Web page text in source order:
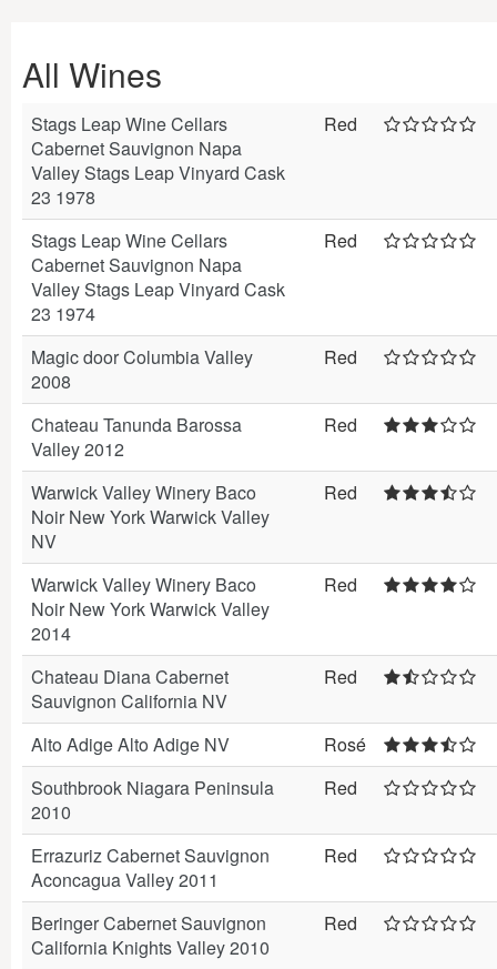
All Wines
Stags Leap Wine Cellars
Cabernet Sauvignon Napa
Valley Stags Leap Vinyard Cask
23 1978
Red
Stags Leap Wine Cellars
Cabernet Sauvignon Napa
Valley Stags Leap Vinyard Cask
23 1974
Red
Magic door Columbia Valley
2008
Red
Chateau Tanunda Barossa
Valley 2012
Red
Warwick Valley Winery Baco
Noir New York Warwick Valley
NV
Red
Warwick Valley Winery Baco
Noir New York Warwick Valley
2014
Red
Chateau Diana Cabernet
Sauvignon California NV
Red
Alto Adige Alto Adige NV
Rosé
Southbrook Niagara Peninsula
2010
Red
Errazuriz Cabernet Sauvignon
Aconcagua Valley 2011
Red
Beringer Cabernet Sauvignon
California Knights Valley 2010
Red